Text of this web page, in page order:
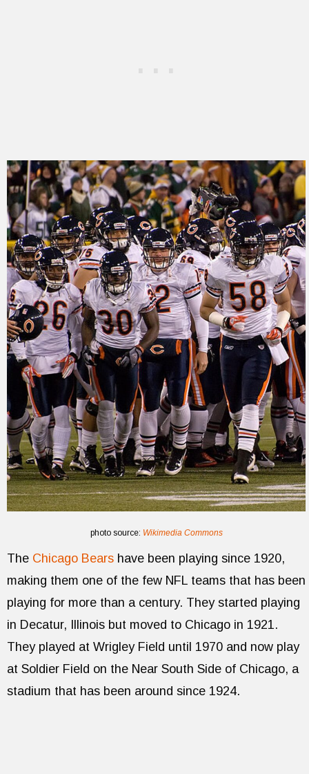
photo source: Wikimedia Commons
The Chicago Bears have been playing since 1920,
making them one of the few NFL teams that has been
playing for more than a century. They started playing
in Decatur, Illinois but moved to Chicago in 1921.
They played at Wrigley Field until 1970 and now play
at Soldier Field on the Near South Side of Chicago, a
stadium that has been around since 1924.